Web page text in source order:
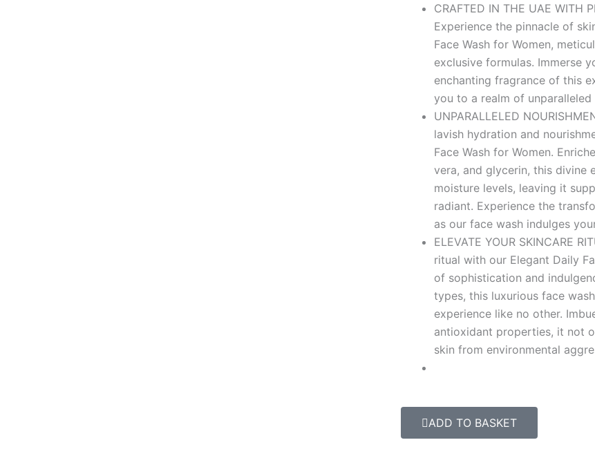
CRAFTED IN THE UAE WITH
Experience the pinnacle of
Face Wash for Women,
exclusive formulas. Immerse
enchanting fragrance of this
you to a realm of unparalleled
UNPARALLELED
lavish hydration and
Face Wash for Women.
vera, and glycerin, this divine
moisture levels, leaving it
radiant. Experience the
as our face wash indulges
ELEVATE YOUR SKINCARE
ritual with our Elegant Daily
of sophistication and
types, this luxurious face
experience like no other.
antioxidant properties, it not
skin from environmental
ADD TO BASKET